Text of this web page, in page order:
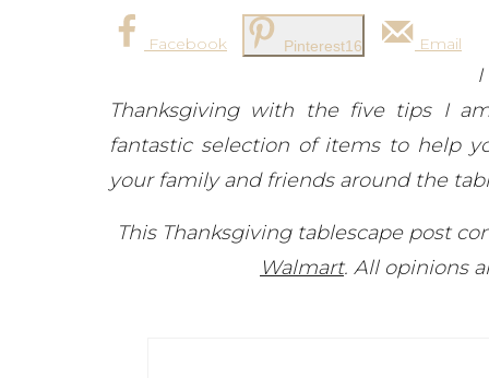
Facebook Pinterest16 Email
Thanksgiving with the five tips I
fantastic selection of items to help
your family and friends around the
This Thanksgiving tablescape post
Walmart. All opinions